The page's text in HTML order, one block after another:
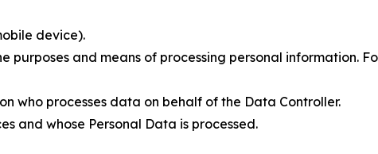
device).
purposes and means of processing personal information.
who processes data on behalf of the Data Controller.
and whose Personal Data is processed.